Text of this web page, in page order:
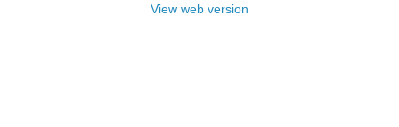
View web version